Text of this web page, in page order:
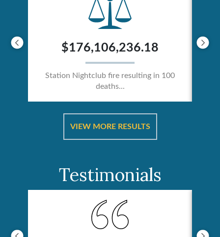
$176,106,236.18
Station Nightclub fire resulting in 100
deaths...
VIEW MORE RESULTS
Testimonials